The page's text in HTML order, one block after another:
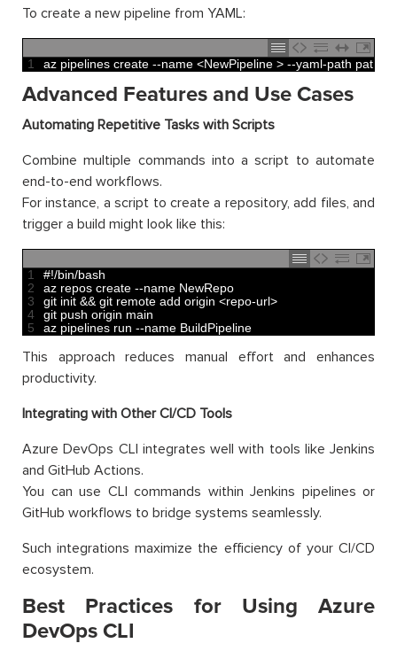
To create a new pipeline from YAML:
1 az pipelines create --name <NewPipeline > --yaml-path path
Advanced Features and Use Cases
Automating Repetitive Tasks with Scripts
Combine multiple commands into a script to automate
end-to-end workflows.
For instance, a script to create a repository, add files, and
trigger a build might look like this:
1
2
3
4
5
#!/bin/bash
az repos create --name NewRepo
git init && git remote add origin <repo-url>
git push origin main
az pipelines run --name BuildPipeline
This approach reduces manual effort and enhances
productivity.
Integrating with Other CI/CD Tools
Azure DevOps CLI integrates well with tools like Jenkins
and GitHub Actions.
You can use CLI commands within Jenkins pipelines or
GitHub workflows to bridge systems seamlessly.
Such integrations maximize the efficiency of your CI/CD
ecosystem.
Best Practices for Using Azure
DevOps CLI